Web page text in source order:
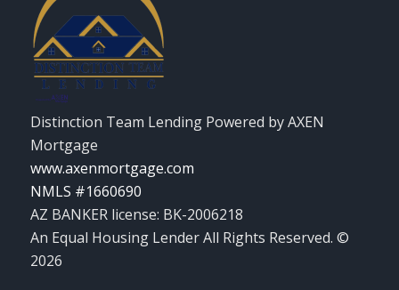
Distinction Team Lending Powered by AXEN
Mortgage
www.axenmortgage.com
NMLS #1660690
AZ BANKER license: BK-2006218
An Equal Housing Lender All Rights Reserved. ©
2026